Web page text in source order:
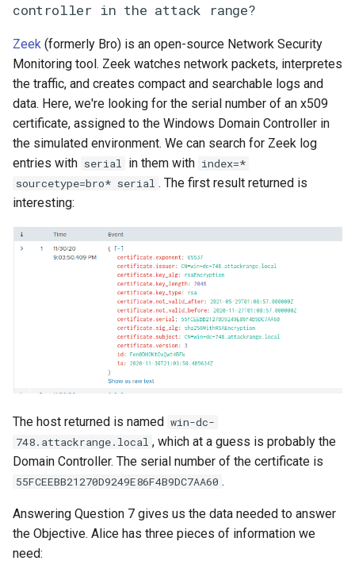
controller in the attack range?
Zeek (formerly Bro) is an open-source Network Security
Monitoring tool. Zeek watches network packets, interpretes
the traffic, and creates compact and searchable logs and
data. Here, we're looking for the serial number of an x509
certificate, assigned to the Windows Domain Controller in
the simulated environment. We can search for Zeek log
entries with serial in them with index=*
sourcetype=bro* serial . The first result returned is
interesting:
The host returned is named win-dc-
748.attackrange.local , which at a guess is probably the
Domain Controller. The serial number of the certificate is
55FCEEBB21270D9249E86F4B9DC7AA60 .
Answering Question 7 gives us the data needed to answer
the Objective. Alice has three pieces of information we
need: